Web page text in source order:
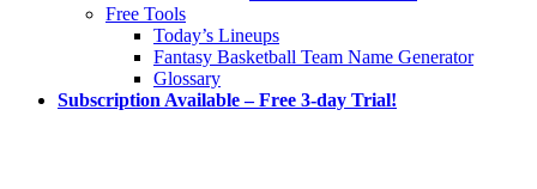
Free Tools
Today’s Lineups
Fantasy Basketball Team Name Generator
Glossary
Subscription Available – Free 3-day Trial!